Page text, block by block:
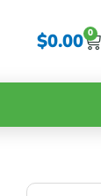
$0.00 0